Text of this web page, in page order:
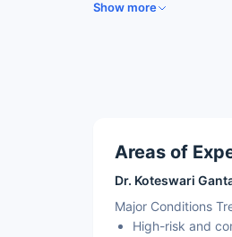
Show more
Areas of
Dr. Koteswari
Major Conditions
High-risk and